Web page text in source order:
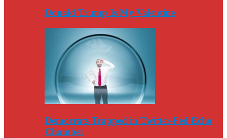
Donald Trump Is My Valentine
Democrats Trapped in Twitter-Fed Echo
Chamber